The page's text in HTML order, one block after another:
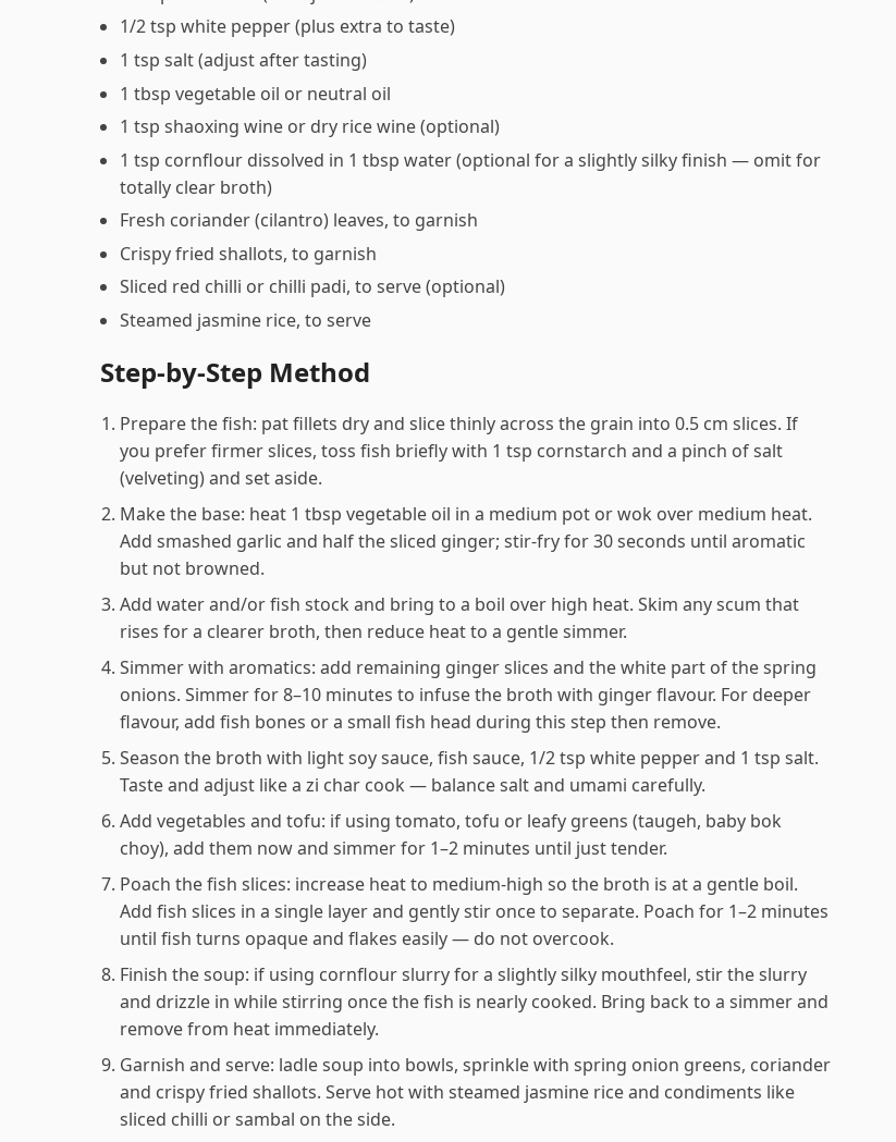
1/2 tsp white pepper (plus extra to taste)
1 tsp salt (adjust after tasting)
1 tbsp vegetable oil or neutral oil
1 tsp shaoxing wine or dry rice wine (optional)
1 tsp cornflour dissolved in 1 tbsp water (optional for a slightly silky finish — omit for
totally clear broth)
Fresh coriander (cilantro) leaves, to garnish
Crispy fried shallots, to garnish
Sliced red chilli or chilli padi, to serve (optional)
Steamed jasmine rice, to serve
Step-by-Step Method
Prepare the fish: pat fillets dry and slice thinly across the grain into 0.5 cm slices. If
you prefer firmer slices, toss fish briefly with 1 tsp cornstarch and a pinch of salt
(velveting) and set aside.
Make the base: heat 1 tbsp vegetable oil in a medium pot or wok over medium heat.
Add smashed garlic and half the sliced ginger; stir-fry for 30 seconds until aromatic
but not browned.
Add water and/or fish stock and bring to a boil over high heat. Skim any scum that
rises for a clearer broth, then reduce heat to a gentle simmer.
Simmer with aromatics: add remaining ginger slices and the white part of the spring
onions. Simmer for 8–10 minutes to infuse the broth with ginger flavour. For deeper
flavour, add fish bones or a small fish head during this step then remove.
Season the broth with light soy sauce, fish sauce, 1/2 tsp white pepper and 1 tsp salt.
Taste and adjust like a zi char cook — balance salt and umami carefully.
Add vegetables and tofu: if using tomato, tofu or leafy greens (taugeh, baby bok
choy), add them now and simmer for 1–2 minutes until just tender.
Poach the fish slices: increase heat to medium-high so the broth is at a gentle boil.
Add fish slices in a single layer and gently stir once to separate. Poach for 1–2 minutes
until fish turns opaque and flakes easily — do not overcook.
Finish the soup: if using cornflour slurry for a slightly silky mouthfeel, stir the slurry
and drizzle in while stirring once the fish is nearly cooked. Bring back to a simmer and
remove from heat immediately.
Garnish and serve: ladle soup into bowls, sprinkle with spring onion greens, coriander
and crispy fried shallots. Serve hot with steamed jasmine rice and condiments like
sliced chilli or sambal on the side.